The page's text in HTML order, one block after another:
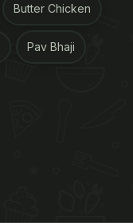
Butter Chicken
Pav Bhaji